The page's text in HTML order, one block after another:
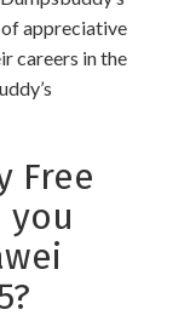
appreciative
careers in the
Free
you